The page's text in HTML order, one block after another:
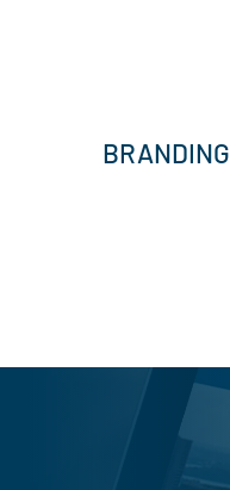
BRANDING